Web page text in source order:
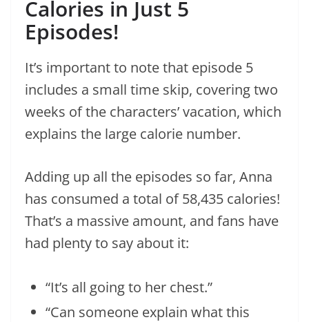
Calories in Just 5
Episodes!
It’s important to note that episode 5
includes a small time skip, covering two
weeks of the characters’ vacation, which
explains the large calorie number.
Adding up all the episodes so far, Anna
has consumed a total of 58,435 calories!
That’s a massive amount, and fans have
had plenty to say about it:
“It’s all going to her chest.”
“Can someone explain what this